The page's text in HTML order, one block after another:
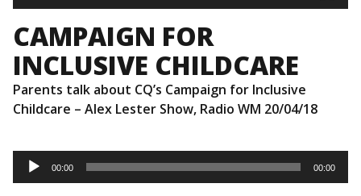
CAMPAIGN FOR
INCLUSIVE CHILDCARE
Parents talk about CQ’s Campaign for Inclusive
Childcare – Alex Lester Show, Radio WM 20/04/18
Audio
Player
00:00 00:00